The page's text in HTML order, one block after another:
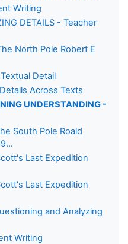
Writing
DETAILS - Teacher
North Pole Robert E
Detail
Across Texts
UNDERSTANDING -
South Pole Roald
Last Expedition
Last Expedition
and Analyzing
Writing